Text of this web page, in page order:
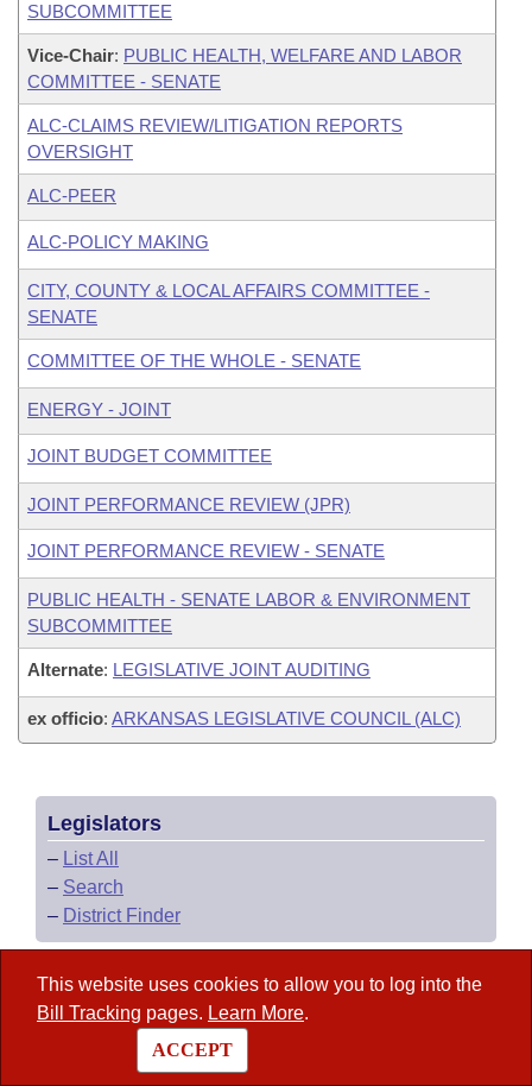
This website uses cookies to allow you to log into the
Bill Tracking pages. Learn More.
ACCEPT
SUBCOMMITTEE
Vice-Chair: PUBLIC HEALTH, WELFARE AND LABOR
COMMITTEE - SENATE
ALC-CLAIMS REVIEW/LITIGATION REPORTS
OVERSIGHT
ALC-PEER
ALC-POLICY MAKING
CITY, COUNTY & LOCAL AFFAIRS COMMITTEE -
SENATE
COMMITTEE OF THE WHOLE - SENATE
ENERGY - JOINT
JOINT BUDGET COMMITTEE
JOINT PERFORMANCE REVIEW (JPR)
JOINT PERFORMANCE REVIEW - SENATE
PUBLIC HEALTH - SENATE LABOR & ENVIRONMENT
SUBCOMMITTEE
Alternate: LEGISLATIVE JOINT AUDITING
ex officio: ARKANSAS LEGISLATIVE COUNCIL (ALC)
Legislators
– List All
– Search
– District Finder
Arkansas Code
State Government Directory